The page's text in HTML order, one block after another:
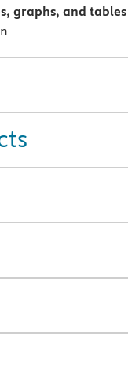
graphs, and tables